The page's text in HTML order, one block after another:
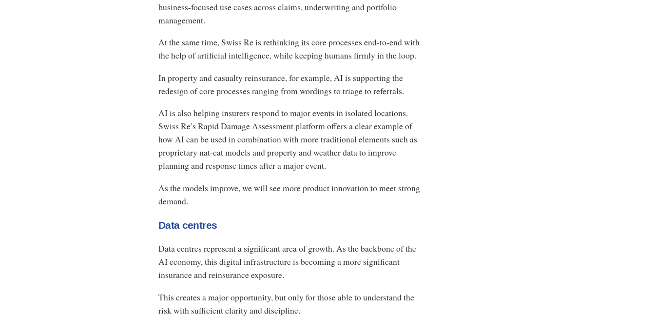
business-focused use cases across claims, underwriting and portfolio
management.
At the same time, Swiss Re is rethinking its core processes end-to-end with
the help of artificial intelligence, while keeping humans firmly in the loop.
In property and casualty reinsurance, for example, AI is supporting the
redesign of core processes ranging from wordings to triage to referrals.
AI is also helping insurers respond to major events in isolated locations.
Swiss Re’s Rapid Damage Assessment platform offers a clear example of
how AI can be used in combination with more traditional elements such as
proprietary nat-cat models and property and weather data to improve
planning and response times after a major event.
As the models improve, we will see more product innovation to meet strong
demand.
Data centres
Data centres represent a significant area of growth. As the backbone of the
AI economy, this digital infrastructure is becoming a more significant
insurance and reinsurance exposure.
This creates a major opportunity, but only for those able to understand the
risk with sufficient clarity and discipline.